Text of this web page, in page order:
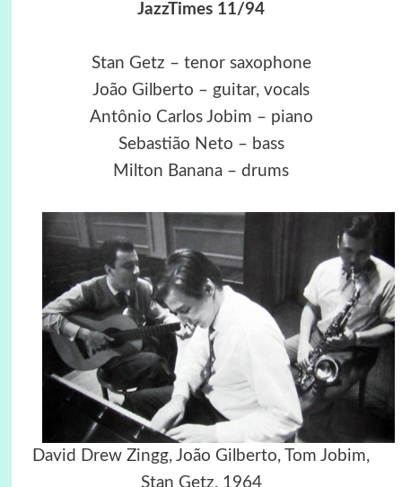
JazzTimes 11/94
Stan Getz – tenor saxophone
João Gilberto – guitar, vocals
Antônio Carlos Jobim – piano
Sebastião Neto – bass
Milton Banana – drums
David Drew Zingg, João Gilberto, Tom Jobim,
Stan Getz, 1964